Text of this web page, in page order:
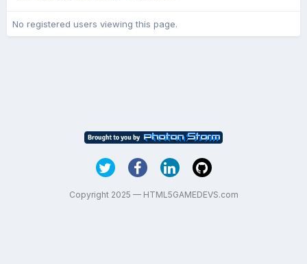
No registered users viewing this page.
Copyright 2025 — HTML5GAMEDEVS.com